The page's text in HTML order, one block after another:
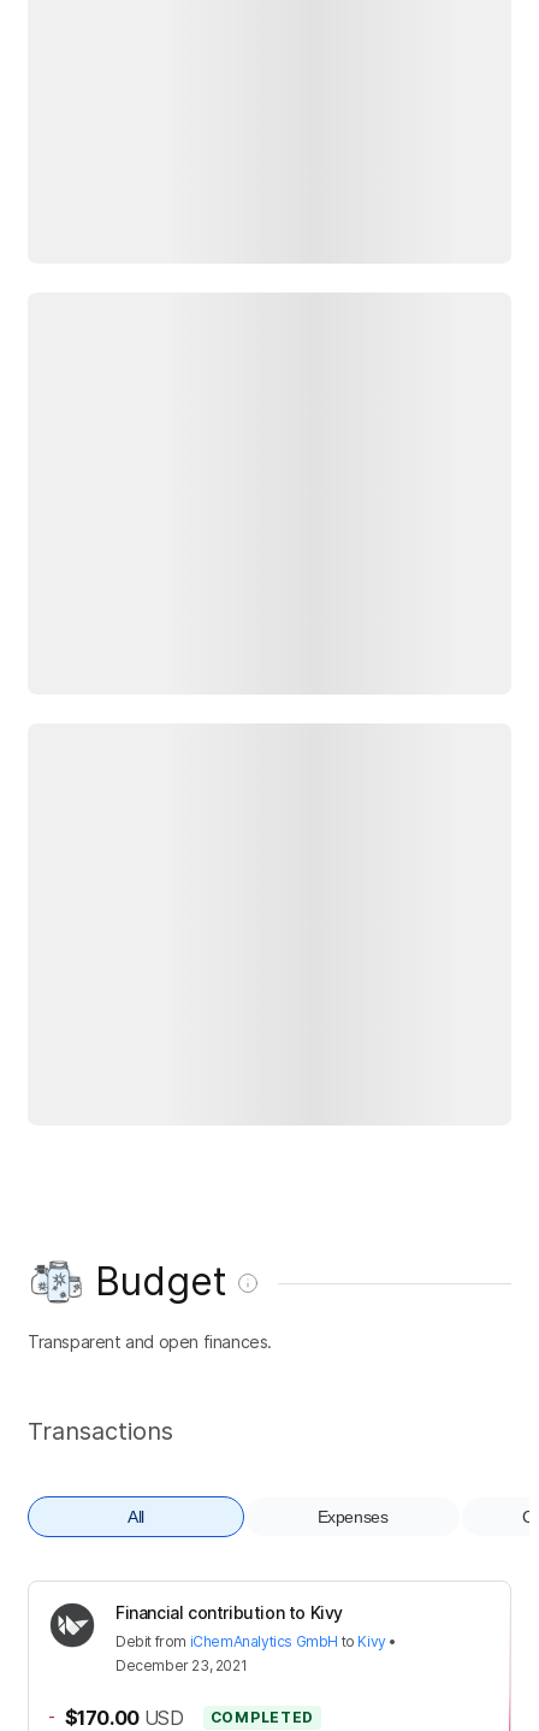
Budget
Transparent and open finances.
Transactions
All Expenses
Financial contribution to Kivy
Debit from iChemAnalytics GmbH to Kivy•
December 23, 2021
- $170.00 USD COMPLETED